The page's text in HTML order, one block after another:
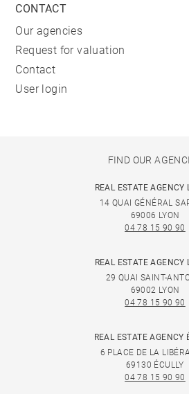
CONTACT
Our agencies
Request for valuation
Contact
User login
FIND OUR
REAL ESTATE AGENCY
14 QUAI GÉNÉRAL
69006 LYON
04 78 15 90 90
REAL ESTATE AGENCY
29 QUAI SAINT-
69002 LYON
04 78 15 90 90
REAL ESTATE AGENCY
6 PLACE DE LA
69130 ÉCULLY
04 78 15 90 90